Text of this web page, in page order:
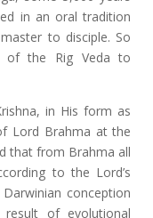
in an oral tradition
to disciple. So
of the Rig Veda to
in His form as
Lord Brahma at the
that from Brahma all
to the Lord’s
conception
of evolutional